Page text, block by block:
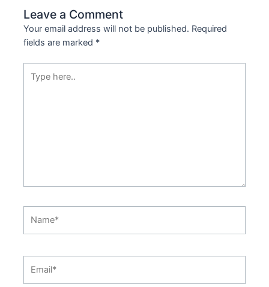
Leave a Comment
Your email address will not be published. Required
fields are marked *
here..